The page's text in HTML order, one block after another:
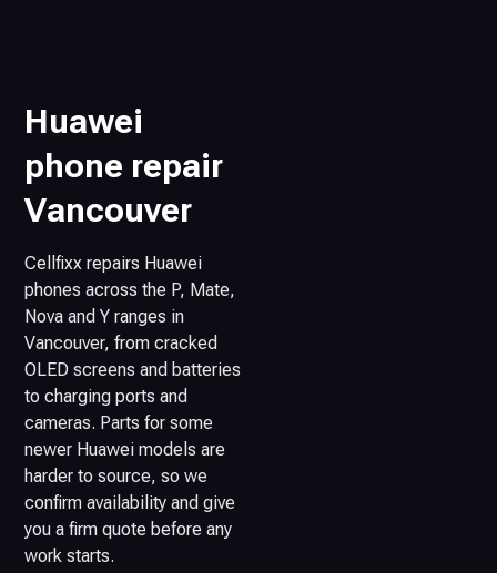
Huawei
phone repair
Vancouver
Cellfixx repairs Huawei
phones across the P, Mate,
Nova and Y ranges in
Vancouver, from cracked
OLED screens and batteries
to charging ports and
cameras. Parts for some
newer Huawei models are
harder to source, so we
confirm availability and give
you a firm quote before any
work starts.